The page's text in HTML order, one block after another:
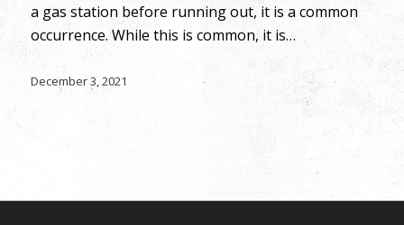
a gas station before running out, it is a common
occurrence. While this is common, it is…
December 3, 2021